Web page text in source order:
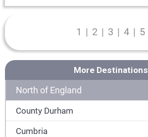
More Destinations
North of England
County Durham
Cumbria
1 | 2 | 3 | 4 | 5